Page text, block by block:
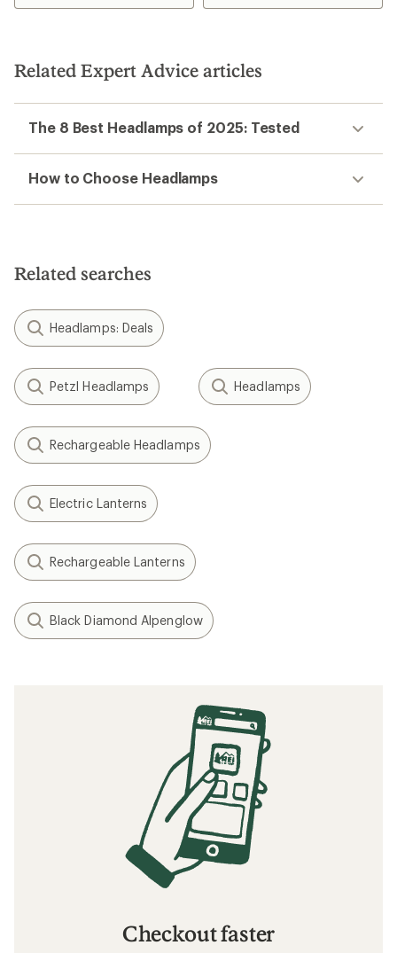
Related Expert Advice articles
The 8 Best Headlamps of 2025: Tested
How to Choose Headlamps
Related searches
Headlamps: Deals
Petzl Headlamps Headlamps
Rechargeable Headlamps
Electric Lanterns
Rechargeable Lanterns
Black Diamond Alpenglow
Checkout faster